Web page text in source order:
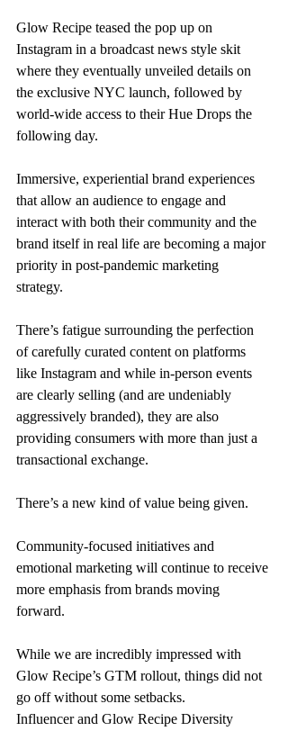
Glow Recipe teased the pop up on
Instagram in a broadcast news style skit
where they eventually unveiled details on
the exclusive NYC launch, followed by
world-wide access to their Hue Drops the
following day.
Immersive, experiential brand experiences
that allow an audience to engage and
interact with both their community and the
brand itself in real life are becoming a major
priority in post-pandemic marketing
strategy.
There’s fatigue surrounding the perfection
of carefully curated content on platforms
like Instagram and while in-person events
are clearly selling (and are undeniably
aggressively branded), they are also
providing consumers with more than just a
transactional exchange.
There’s a new kind of value being given.
Community-focused initiatives and
emotional marketing will continue to receive
more emphasis from brands moving
forward.
While we are incredibly impressed with
Glow Recipe’s GTM rollout, things did not
go off without some setbacks.
Influencer and Glow Recipe Diversity